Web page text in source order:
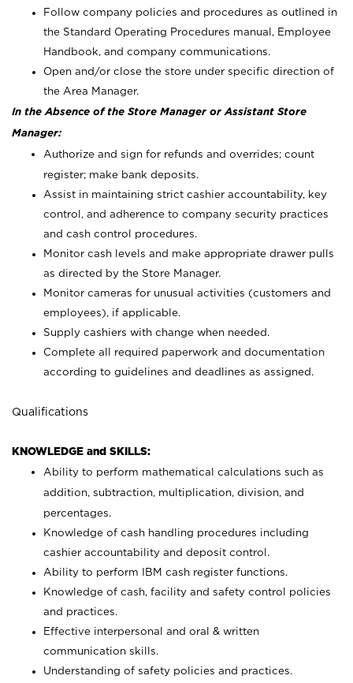
Follow company policies and procedures as outlined in
the Standard Operating Procedures manual, Employee
Handbook, and company communications.
Open and/or close the store under specific direction of
the Area Manager.
In the Absence of the Store Manager or Assistant Store
Manager:
Authorize and sign for refunds and overrides; count
register; make bank deposits.
Assist in maintaining strict cashier accountability, key
control, and adherence to company security practices
and cash control procedures.
Monitor cash levels and make appropriate drawer pulls
as directed by the Store Manager.
Monitor cameras for unusual activities (customers and
employees), if applicable.
Supply cashiers with change when needed.
Complete all required paperwork and documentation
according to guidelines and deadlines as assigned.
Qualifications
KNOWLEDGE and SKILLS:
Ability to perform mathematical calculations such as
addition, subtraction, multiplication, division, and
percentages.
Knowledge of cash handling procedures including
cashier accountability and deposit control.
Ability to perform IBM cash register functions.
Knowledge of cash, facility and safety control policies
and practices.
Effective interpersonal and oral & written
communication skills.
Understanding of safety policies and practices.